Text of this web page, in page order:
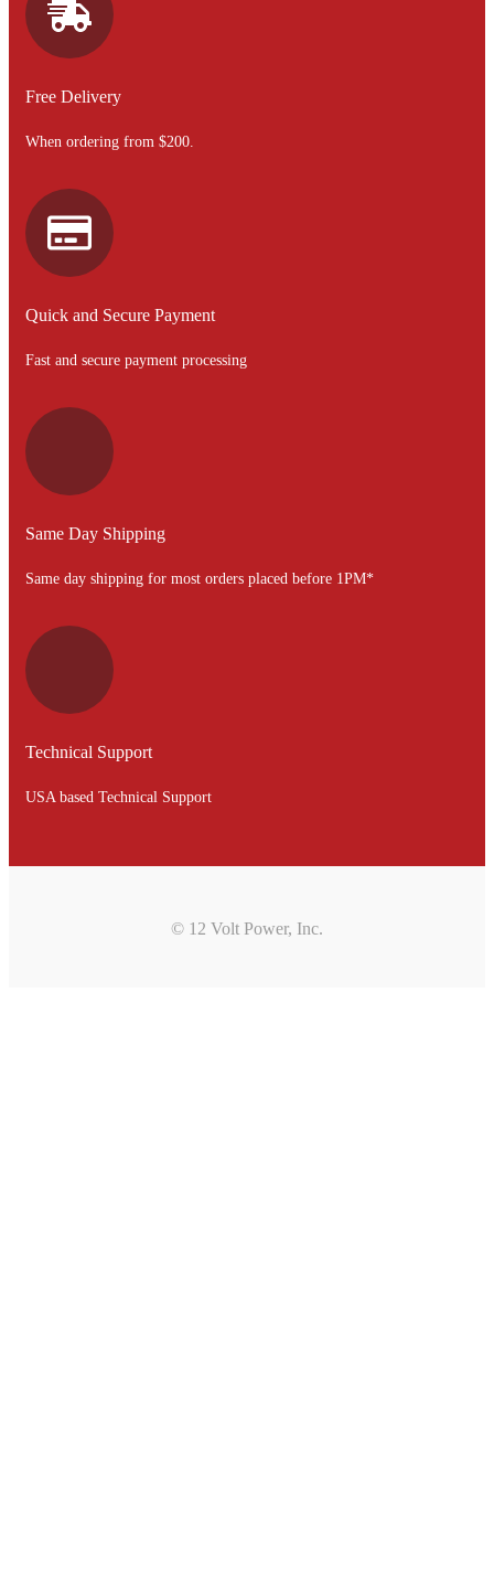
Free Delivery
When ordering from $200.
Quick and Secure Payment
Fast and secure payment processing
Same Day Shipping
Same day shipping for most orders placed before 1PM*
Technical Support
USA based Technical Support
© 12 Volt Power, Inc.